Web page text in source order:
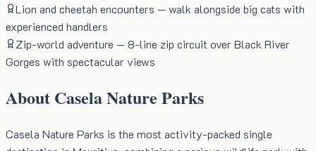
Lion and cheetah encounters — walk alongside big cats with
experienced handlers
Zip-world adventure — 8-line zip circuit over Black River
Gorges with spectacular views
About Casela Nature Parks
Casela Nature Parks is the most activity-packed single